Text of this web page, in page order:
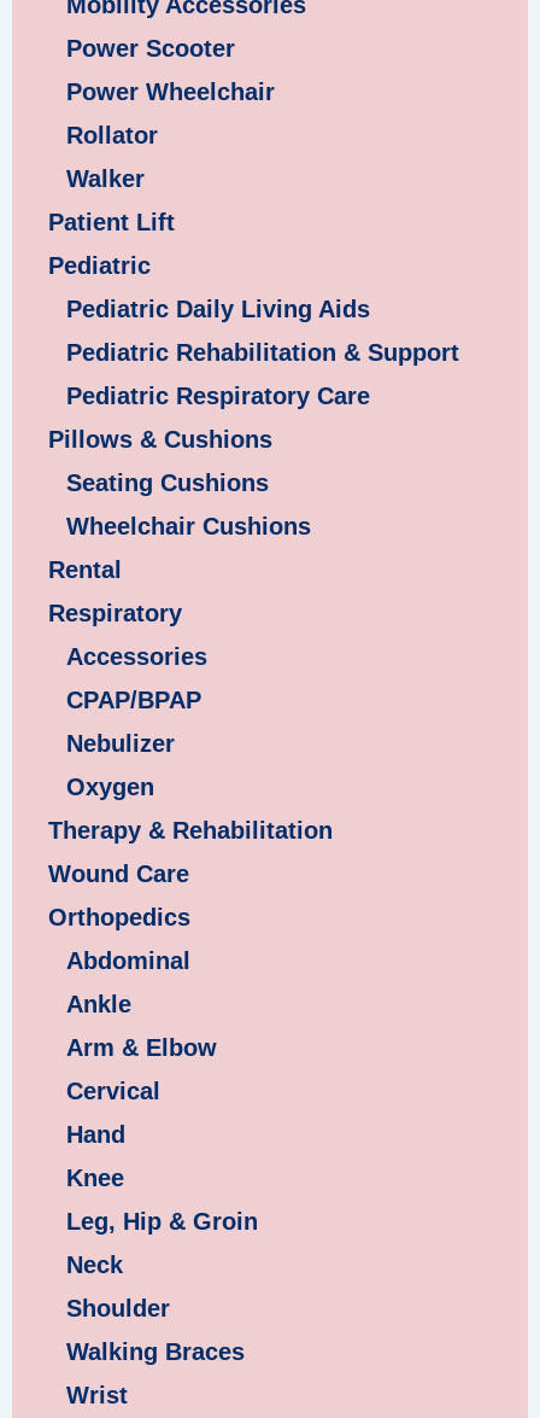
Power Scooter
Power Wheelchair
Rollator
Walker
Patient Lift
Pediatric
Pediatric Daily Living Aids
Pediatric Rehabilitation & Support
Pediatric Respiratory Care
Pillows & Cushions
Seating Cushions
Wheelchair Cushions
Rental
Respiratory
Accessories
CPAP/BPAP
Nebulizer
Oxygen
Therapy & Rehabilitation
Wound Care
Orthopedics
Abdominal
Ankle
Arm & Elbow
Cervical
Hand
Knee
Leg, Hip & Groin
Neck
Shoulder
Walking Braces
Wrist